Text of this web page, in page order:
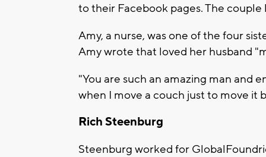
to their Facebook pages. The
Amy, a nurse, was one of the four
Amy wrote that loved her husband
"You are such an amazing man and
when I move a couch just to move it
Rich Steenburg
Steenburg worked for